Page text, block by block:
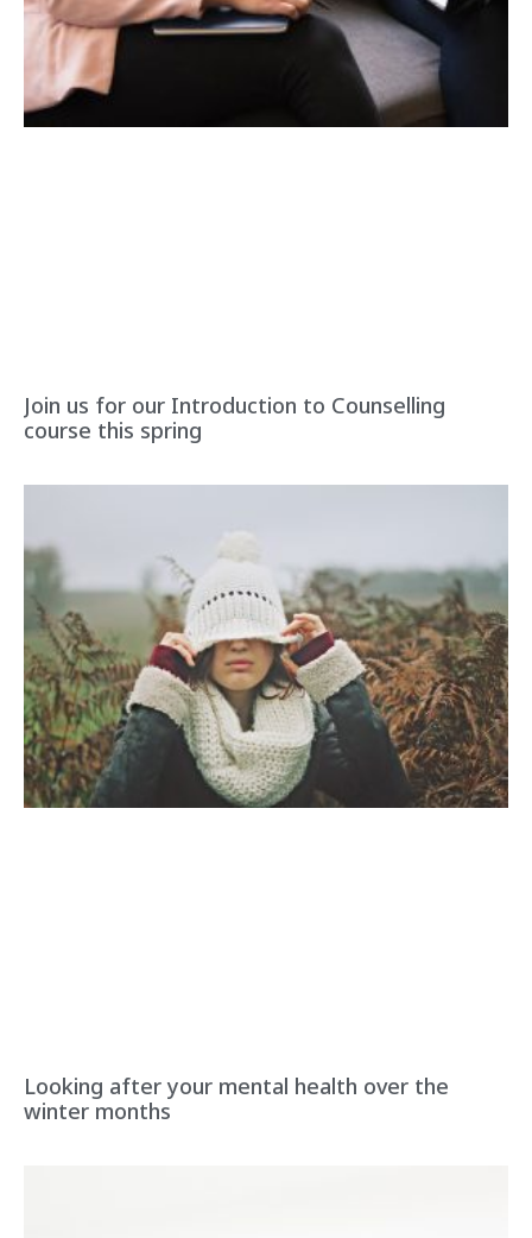
Join us for our Introduction to Counselling
course this spring
Looking after your mental health over the
winter months